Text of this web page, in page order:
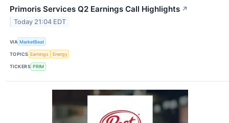
Primoris Services Q2 Earnings Call Highlights ↗
Today 21:04 EDT
VIA MarketBeat
TOPICS Earnings Energy
TICKERS PRIM